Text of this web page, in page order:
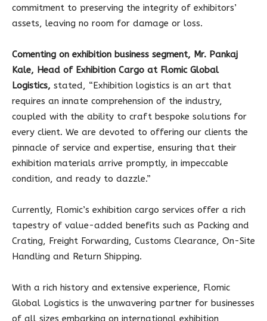
commitment to preserving the integrity of exhibitors’
assets, leaving no room for damage or loss.
Comenting on exhibition business segment, Mr. Pankaj
Kale, Head of Exhibition Cargo at Flomic Global
Logistics, stated, “Exhibition logistics is an art that
requires an innate comprehension of the industry,
coupled with the ability to craft bespoke solutions for
every client. We are devoted to offering our clients the
pinnacle of service and expertise, ensuring that their
exhibition materials arrive promptly, in impeccable
condition, and ready to dazzle.”
Currently, Flomic’s exhibition cargo services offer a rich
tapestry of value-added benefits such as Packing and
Crating, Freight Forwarding, Customs Clearance, On-Site
Handling and Return Shipping.
With a rich history and extensive experience, Flomic
Global Logistics is the unwavering partner for businesses
of all sizes embarking on international exhibition